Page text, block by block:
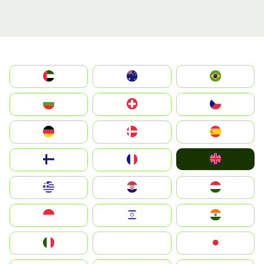
الإمارات العربية المتحدة
Switzerland
Deutschland
United Kingdom
Magyarország